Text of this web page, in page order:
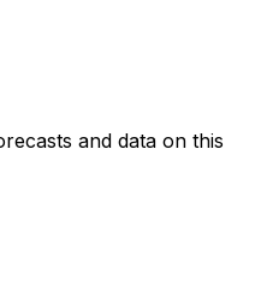
and data on this